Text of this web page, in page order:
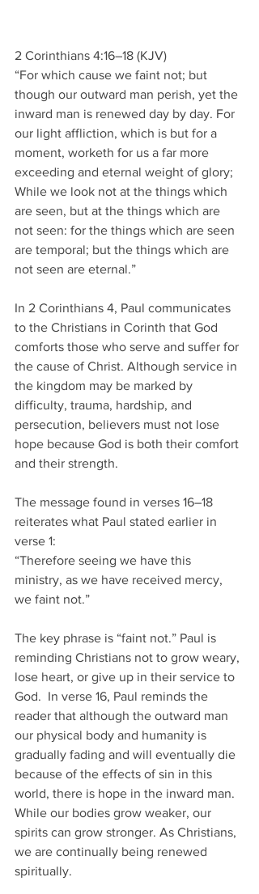
2 Corinthians 4:16–18 (KJV)
“For which cause we faint not; but
though our outward man perish, yet the
inward man is renewed day by day. For
our light affliction, which is but for a
moment, worketh for us a far more
exceeding and eternal weight of glory;
While we look not at the things which
are seen, but at the things which are
not seen: for the things which are seen
are temporal; but the things which are
not seen are eternal.”
In 2 Corinthians 4, Paul communicates
to the Christians in Corinth that God
comforts those who serve and suffer for
the cause of Christ. Although service in
the kingdom may be marked by
difficulty, trauma, hardship, and
persecution, believers must not lose
hope because God is both their comfort
and their strength.
The message found in verses 16–18
reiterates what Paul stated earlier in
verse 1:
“Therefore seeing we have this
ministry, as we have received mercy,
we faint not.”
The key phrase is “faint not.” Paul is
reminding Christians not to grow weary,
lose heart, or give up in their service to
God.  In verse 16, Paul reminds the
reader that although the outward man
our physical body and humanity is
gradually fading and will eventually die
because of the effects of sin in this
world, there is hope in the inward man.
While our bodies grow weaker, our
spirits can grow stronger. As Christians,
we are continually being renewed
spiritually.